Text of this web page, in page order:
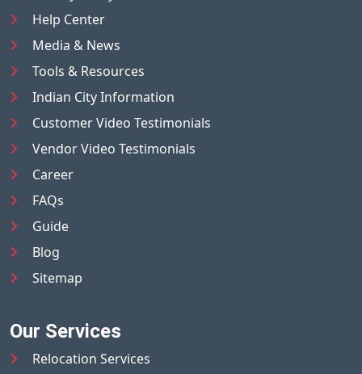
Help Center
Media & News
Tools & Resources
Indian City Information
Customer Video Testimonials
Vendor Video Testimonials
Career
FAQs
Guide
Blog
Sitemap
Our Services
Relocation Services